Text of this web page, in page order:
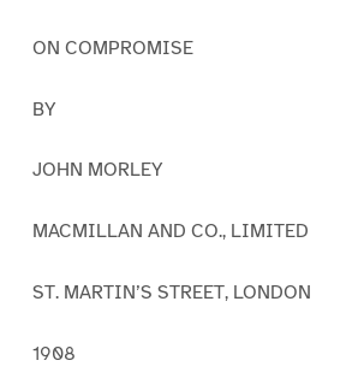
ON COMPROMISE
BY
JOHN MORLEY
MACMILLAN AND CO., LIMITED
ST. MARTIN’S STREET, LONDON
1908